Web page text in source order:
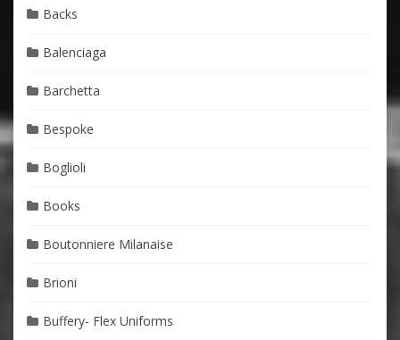
Backs
Balenciaga
Barchetta
Bespoke
Boglioli
Books
Boutonniere Milanaise
Brioni
Buffery- Flex Uniforms